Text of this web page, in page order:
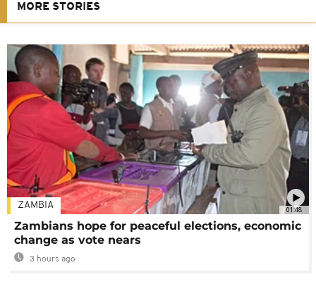
MORE STORIES
01:48
ZAMBIA
Zambians hope for peaceful elections, economic
change as vote nears
3 hours ago